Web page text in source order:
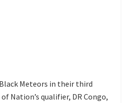
Meteors in their third
Nation’s qualifier, DR Congo,